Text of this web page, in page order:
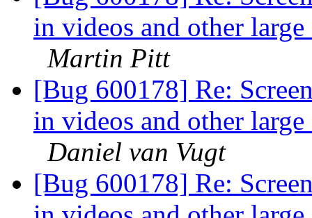
in videos and other
Martin Pitt
[Bug 600178] Re:
in videos and other
Daniel van Vugt
[Bug 600178] Re: